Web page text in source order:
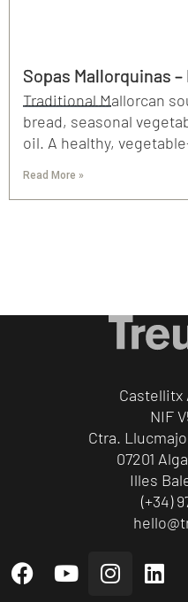
Sopas Mallorquinas
Traditional Mallorcan
bread, seasonal
oil. A healthy,
Read More »
Castellitx
NIF
Ctra.
07201
Illes
(+34)